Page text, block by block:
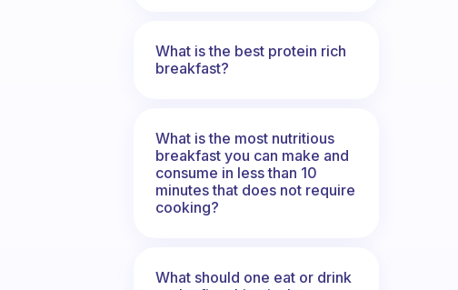
What is the best protein rich
breakfast?
What is the most nutritious
breakfast you can make and
consume in less than 10
minutes that does not require
cooking?
What should one eat or drink